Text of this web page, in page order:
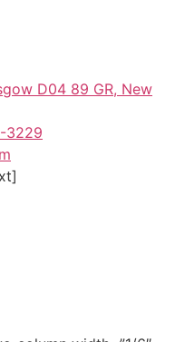
D04 89 GR, New
3229